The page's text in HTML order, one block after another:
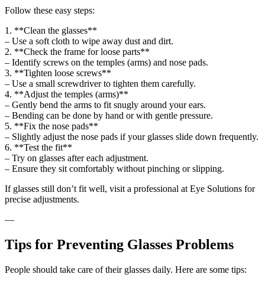
Follow these easy steps:
1. **Clean the glasses**
– Use a soft cloth to wipe away dust and dirt.
2. **Check the frame for loose parts**
– Identify screws on the temples (arms) and nose pads.
3. **Tighten loose screws**
– Use a small screwdriver to tighten them carefully.
4. **Adjust the temples (arms)**
– Gently bend the arms to fit snugly around your ears.
– Bending can be done by hand or with gentle pressure.
5. **Fix the nose pads**
– Slightly adjust the nose pads if your glasses slide down frequently.
6. **Test the fit**
– Try on glasses after each adjustment.
– Ensure they sit comfortably without pinching or slipping.
If glasses still don’t fit well, visit a professional at Eye Solutions for
precise adjustments.
—
Tips for Preventing Glasses Problems
People should take care of their glasses daily. Here are some tips: